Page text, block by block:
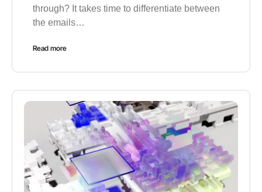
through? It takes time to differentiate between
the emails…
Read more